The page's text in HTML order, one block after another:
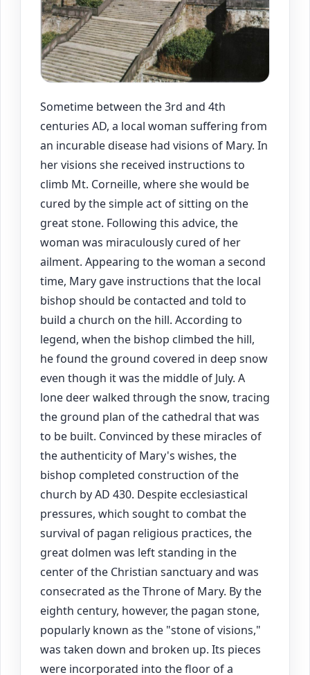
Sometime between the 3rd and 4th
centuries AD, a local woman suffering from
an incurable disease had visions of Mary. In
her visions she received instructions to
climb Mt. Corneille, where she would be
cured by the simple act of sitting on the
great stone. Following this advice, the
woman was miraculously cured of her
ailment. Appearing to the woman a second
time, Mary gave instructions that the local
bishop should be contacted and told to
build a church on the hill. According to
legend, when the bishop climbed the hill,
he found the ground covered in deep snow
even though it was the middle of July. A
lone deer walked through the snow, tracing
the ground plan of the cathedral that was
to be built. Convinced by these miracles of
the authenticity of Mary's wishes, the
bishop completed construction of the
church by AD 430. Despite ecclesiastical
pressures, which sought to combat the
survival of pagan religious practices, the
great dolmen was left standing in the
center of the Christian sanctuary and was
consecrated as the Throne of Mary. By the
eighth century, however, the pagan stone,
popularly known as the "stone of visions,"
was taken down and broken up. Its pieces
were incorporated into the floor of a